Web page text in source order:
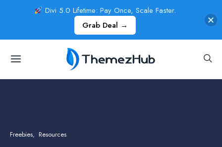
Freebies Resources
Divi 5.0 Lifetime: Pay Once, Scale Faster.
Grab Deal →